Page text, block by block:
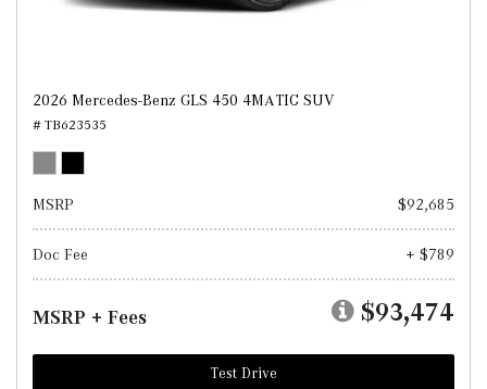
2026 Mercedes-Benz GLS 450 4MATIC SUV
# TB623535
MSRP $92,685
Doc Fee + $789
MSRP + Fees $93,474
Test Drive